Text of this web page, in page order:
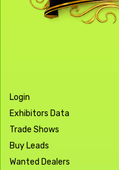
Login
Exhibitors Data
Trade Shows
Buy Leads
Wanted Dealers